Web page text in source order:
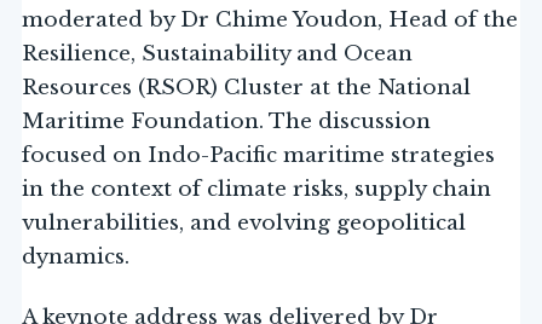
moderated by Dr Chime Youdon, Head of the
Resilience, Sustainability and Ocean
Resources (RSOR) Cluster at the National
Maritime Foundation. The discussion
focused on Indo-Pacific maritime strategies
in the context of climate risks, supply chain
vulnerabilities, and evolving geopolitical
dynamics.
A keynote address was delivered by Dr